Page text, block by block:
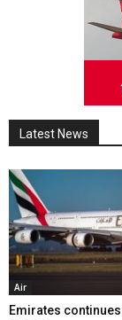
Latest News
Air
Emirates